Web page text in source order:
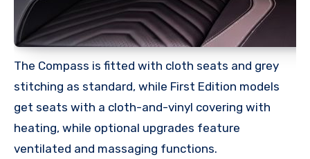
The Compass is fitted with cloth seats and grey
stitching as standard, while First Edition models
get seats with a cloth-and-vinyl covering with
heating, while optional upgrades feature
ventilated and massaging functions.